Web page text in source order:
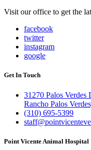
Visit our office to get the
facebook
twitter
instagram
google
Get In Touch
31270 Palos Verdes
Rancho Palos
(310) 695-5399
Point Vicente Animal Hospital